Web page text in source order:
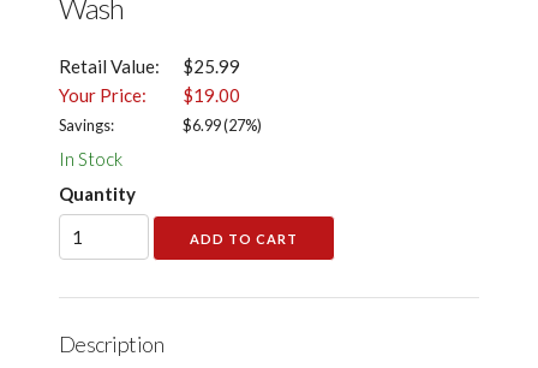
Wash
Retail Value:
$25.99
Your Price:
$19.00
Savings: $6.99(27%)
In Stock
Quantity
Description